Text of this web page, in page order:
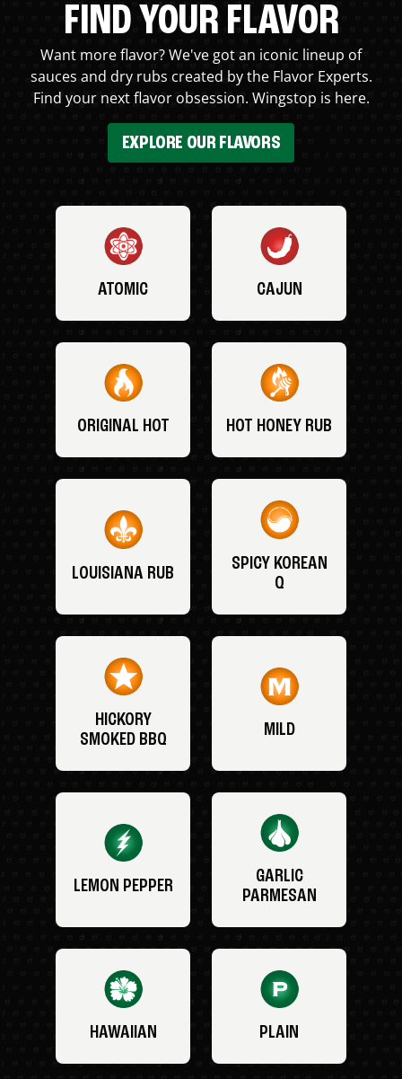
FIND YOUR FLAVOR
Want more flavor? We've got an iconic lineup of
sauces and dry rubs created by the Flavor Experts.
Find your next flavor obsession. Wingstop is here.
EXPLORE OUR FLAVORS
ATOMIC CAJUN
ORIGINAL HOT HOT HONEY RUB
LOUISIANA RUB
SPICY KOREAN
Q
HICKORY
SMOKED BBQ
MILD
LEMON PEPPER
GARLIC
PARMESAN
HAWAIIAN PLAIN